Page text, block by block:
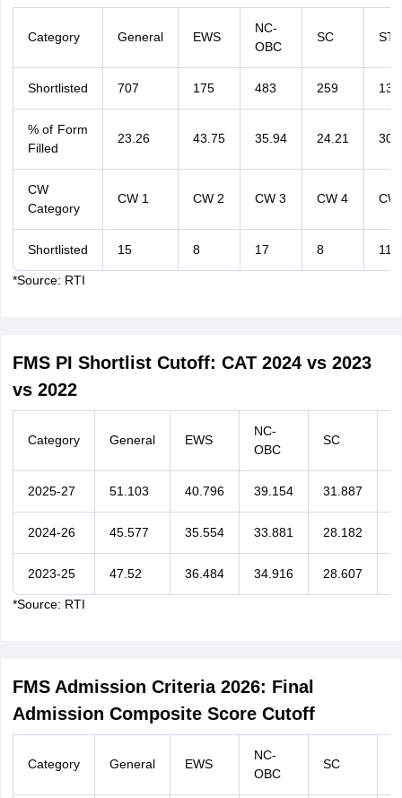
Category General EWS
NC-
OBC
SC ST
Shortlisted 707 175 483 259 133
% of Form
Filled
23.26 43.75 35.94 24.21
CW
Category
CW 1 CW 2 CW 3 CW 4 CW
Shortlisted 15 8 17 8 11
*Source: RTI
FMS PI Shortlist Cutoff: CAT 2024 vs 2023
vs 2022
Category General EWS
NC-
OBC
SC
2025-27 51.103 40.796 39.154 31.887
2024-26 45.577 35.554 33.881 28.182
2023-25 47.52 36.484 34.916 28.607
*Source: RTI
FMS Admission Criteria 2026: Final
Admission Composite Score Cutoff
Category General EWS
NC-
OBC
SC